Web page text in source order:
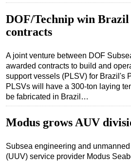
DOF/Technip win
contracts
A joint venture between DOF
awarded contracts to build and
support vessels (PLSV) for Brazil's
PLSVs will have a 300-ton laying
be fabricated in Brazil…
Modus grows AUV
Subsea engineering and
(UUV) service provider Modus